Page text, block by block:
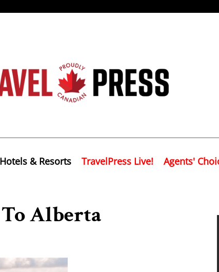
Hotels & Resorts TravelPress Live! Agents'
Alberta